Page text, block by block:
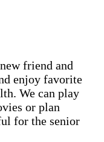
friend and
enjoy favorite
We can play
or plan
for the senior